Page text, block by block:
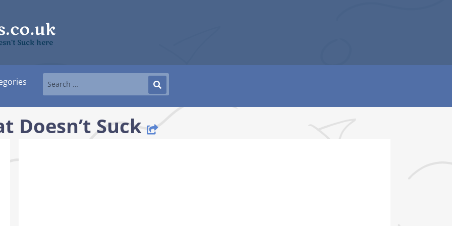
Suck here
Doesn’t Suck